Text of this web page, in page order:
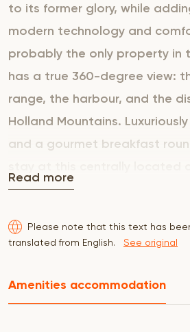
to its former glory, while
modern technology and
probably the only property in
has a true 360-degree view:
range, the harbour, and the
Holland Mountains.
and a gourmet breakfast
Cape Town guesthouse. Each
the next. The interiors are a
tranquil and romantic spaces.
standards ensure all the
Read more
Please note that this text has
translated from English.
See original
Amenities accommodation